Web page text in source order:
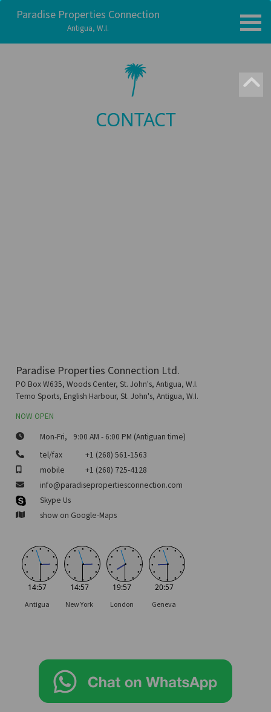
Paradise Properties Connection
Antigua, W.I.
CONTACT
Paradise Properties Connection Ltd.
PO Box W635, Woods Center, St. John's, Antigua, W.I.
Temo Sports, English Harbour, St. John's, Antigua, W.I.
NOW OPEN
Mon-Fri,
9:00 AM - 6:00 PM (Antiguan time)
tel/fax
+1 (268) 561-1563
mobile
+1 (268) 725-4128
info@paradisepropertiesconnection.com
Skype Us
show on Google-Maps
●
●
●
●
●
●
●
●
●
●
●
●
14:57
Antigua
●
●
●
●
●
●
●
●
●
●
●
●
14:57
New York
●
●
●
●
●
●
●
●
●
●
●
●
19:57
London
●
●
●
●
●
●
●
●
●
●
●
●
20:57
Geneva